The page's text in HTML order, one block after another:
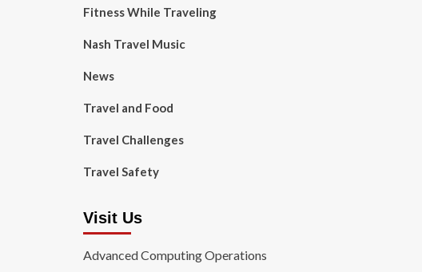
Fitness While Traveling
Nash Travel Music
News
Travel and Food
Travel Challenges
Travel Safety
Visit Us
Advanced Computing Operations